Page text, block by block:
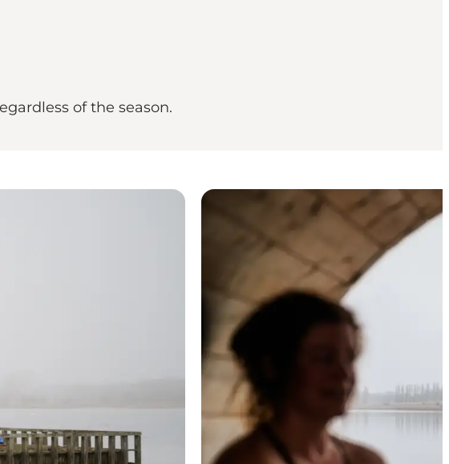
of the season.